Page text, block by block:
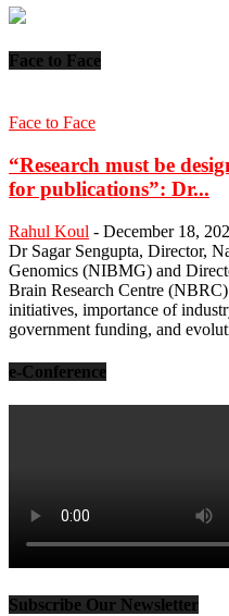
Face to Face
Face to Face
“Research must be
for publications”: Dr...
Rahul Koul - December 18,
Dr Sagar Sengupta, Director,
Genomics (NIBMG) and
Brain Research Centre
initiatives, importance of
government funding, and
e-Conference
Subscribe Our Newsletter